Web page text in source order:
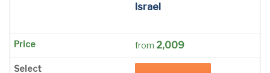
Israel
from 2,009